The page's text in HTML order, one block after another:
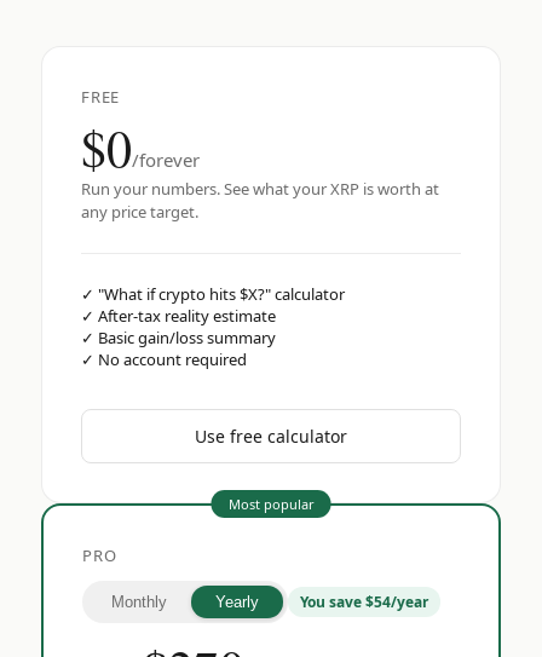
FREE
$0/forever
Run your numbers. See what your XRP is worth at
any price target.
✓ "What if crypto hits $X?" calculator
✓ After-tax reality estimate
✓ Basic gain/loss summary
✓ No account required
Use free calculator
Most popular
PRO
Monthly Yearly You save $54/year